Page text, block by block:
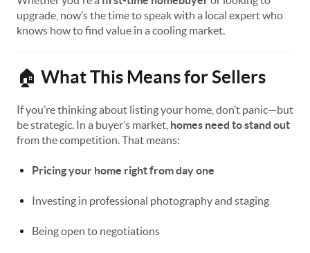
upgrade, now’s the time to speak with a local expert who
knows how to find value in a cooling market.
🏠 What This Means for Sellers
If you’re thinking about listing your home, don’t panic—but
be strategic. In a buyer’s market, homes need to stand out
from the competition. That means:
Pricing your home right from day one
Investing in professional photography and staging
Being open to negotiations